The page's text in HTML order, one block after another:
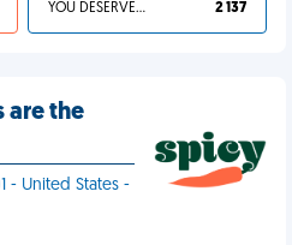
YOU DESERVED IT 2 137
are the
- United States -